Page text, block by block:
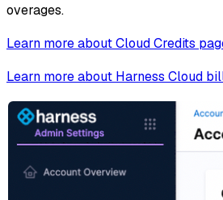
overages.
Learn more about Cloud Credits
Learn more about Harness Cloud